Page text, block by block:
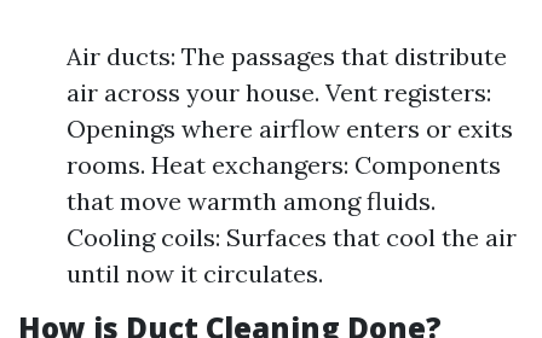
Air ducts: The passages that distribute
air across your house. Vent registers:
Openings where airflow enters or exits
rooms. Heat exchangers: Components
that move warmth among fluids.
Cooling coils: Surfaces that cool the air
until now it circulates.
How is Duct Cleaning Done?